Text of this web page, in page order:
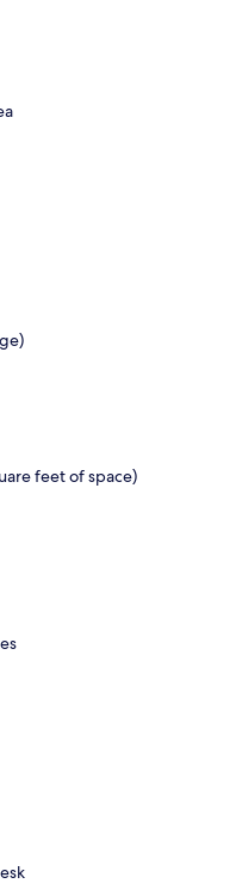
feet of space)